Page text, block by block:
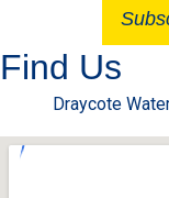
Find Us
Draycote